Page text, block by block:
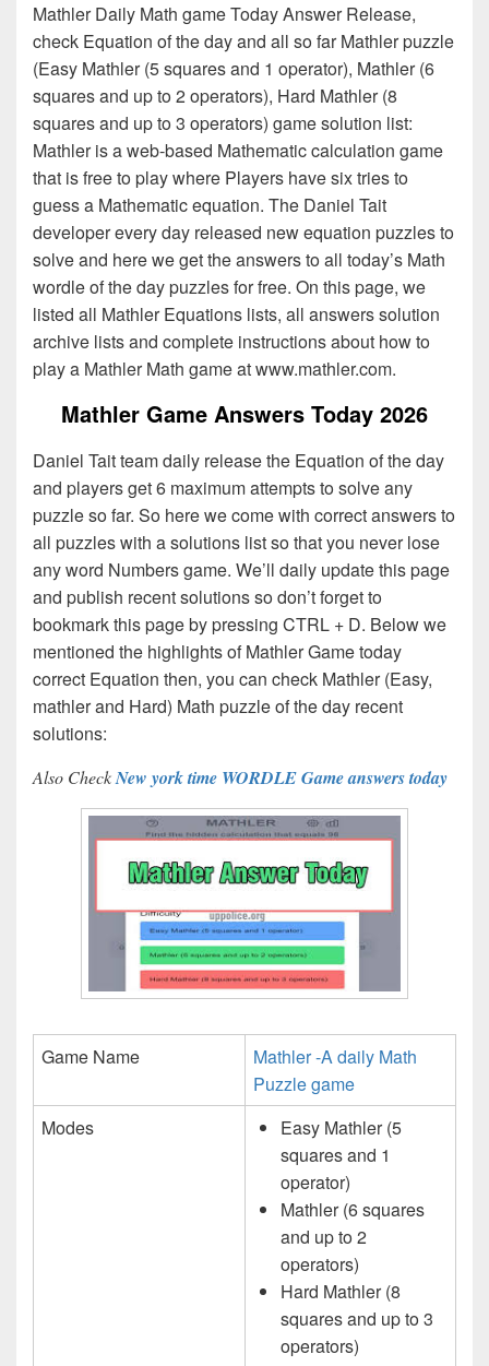
Mathler Daily Math game Today Answer Release,
check Equation of the day and all so far Mathler puzzle
(Easy Mathler (5 squares and 1 operator), Mathler (6
squares and up to 2 operators), Hard Mathler (8
squares and up to 3 operators) game solution list:
Mathler is a web-based Mathematic calculation game
that is free to play where Players have six tries to
guess a Mathematic equation. The Daniel Tait
developer every day released new equation puzzles to
solve and here we get the answers to all today’s Math
wordle of the day puzzles for free. On this page, we
listed all Mathler Equations lists, all answers solution
archive lists and complete instructions about how to
play a Mathler Math game at www.mathler.com.
Mathler Game Answers Today 2026
Daniel Tait team daily release the Equation of the day
and players get 6 maximum attempts to solve any
puzzle so far. So here we come with correct answers to
all puzzles with a solutions list so that you never lose
any word Numbers game. We’ll daily update this page
and publish recent solutions so don’t forget to
bookmark this page by pressing CTRL + D. Below we
mentioned the highlights of Mathler Game today
correct Equation then, you can check Mathler (Easy,
mathler and Hard) Math puzzle of the day recent
solutions:
Also CheckNew york time WORDLE Game answers today
Game Name
Mathler -A daily Math
Puzzle game
Modes
Easy Mathler (5
squares and 1
operator)
Mathler (6 squares
and up to 2
operators)
Hard Mathler (8
squares and up to 3
operators)